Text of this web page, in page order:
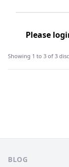
Please
Showing 1 to 3 of 3
BLOG